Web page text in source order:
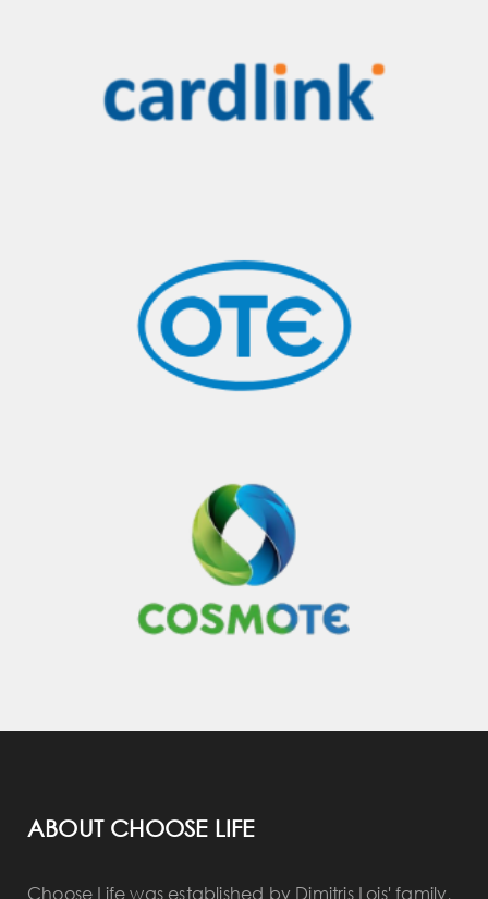
ABOUT CHOOSE LIFE
Choose Life was established by Dimitris Lois' family,